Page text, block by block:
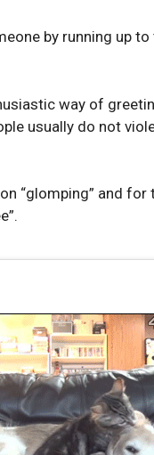
by running up
way of
usually do not
“glomping” and